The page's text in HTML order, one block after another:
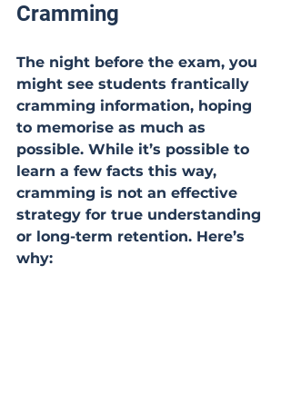
Cramming
The night before the exam, you
might see students frantically
cramming information, hoping
to memorise as much as
possible. While it’s possible to
learn a few facts this way,
cramming is not an effective
strategy for true understanding
or long-term retention. Here’s
why: